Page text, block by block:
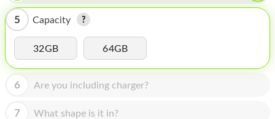
MICROSOFT
HOMEPOD
IPOD
MAC MINI
APPLE DISPLAY
5 Capacity
32GB 64GB
6 Are you including charger?
7 What shape is it in?